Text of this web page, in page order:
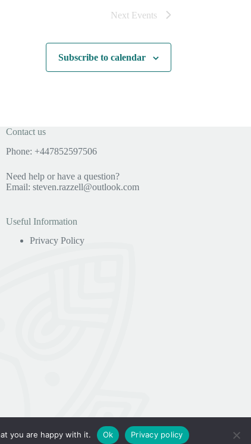
Next Events
Subscribe to calendar
Contact us
Phone: +447852597506
Need help or have a question?
Email:steven.razzell@outlook.com
Useful Information
Privacy Policy
you are happy with it. Ok Privacy policy